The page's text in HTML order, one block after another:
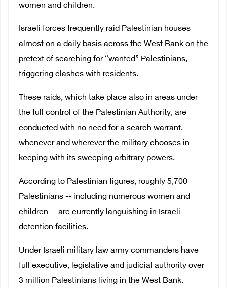
women and children.
Israeli forces frequently raid Palestinian houses
almost on a daily basis across the West Bank on the
pretext of searching for “wanted” Palestinians,
triggering clashes with residents.
These raids, which take place also in areas under
the full control of the Palestinian Authority, are
conducted with no need for a search warrant,
whenever and wherever the military chooses in
keeping with its sweeping arbitrary powers.
According to Palestinian figures, roughly 5,700
Palestinians -- including numerous women and
children -- are currently languishing in Israeli
detention facilities.
Under Israeli military law army commanders have
full executive, legislative and judicial authority over
3 million Palestinians living in the West Bank.